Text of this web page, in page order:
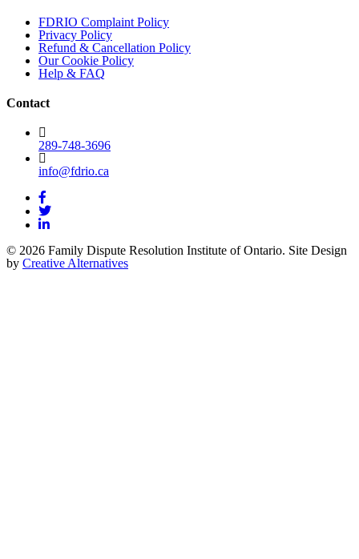
FDRIO Complaint Policy
Privacy Policy
Refund & Cancellation Policy
Our Cookie Policy
Help & FAQ
Contact
289-748-3696
info@fdrio.ca
© 2026 Family Dispute Resolution Institute of Ontario. Site Design
by Creative Alternatives